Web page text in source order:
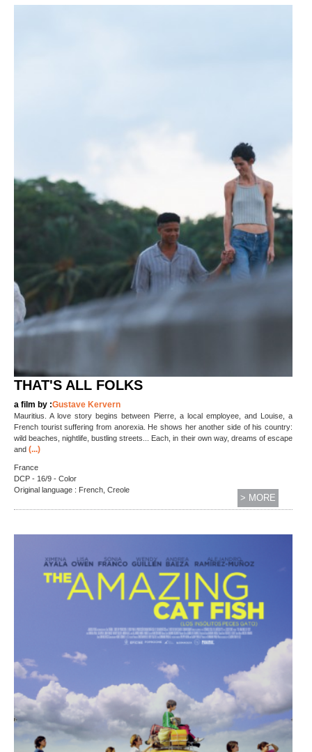
THAT'S ALL FOLKS
a film by :Gustave Kervern
Mauritius. A love story begins between Pierre, a local employee, and Louise, a
French tourist suffering from anorexia. He shows her another side of his country:
wild beaches, nightlife, bustling streets... Each, in their own way, dreams of escape
and (...)
France
DCP - 16/9 - Color
Original language : French, Creole
> MORE